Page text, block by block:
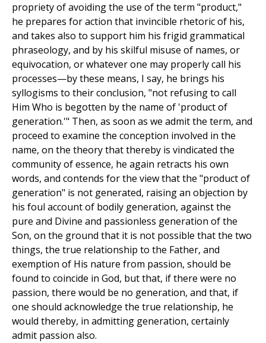
propriety of avoiding the use of the term "product,"
he prepares for action that invincible rhetoric of his,
and takes also to support him his frigid grammatical
phraseology, and by his skilful misuse of names, or
equivocation, or whatever one may properly call his
processes—by these means, I say, he brings his
syllogisms to their conclusion, "not refusing to call
Him Who is begotten by the name of 'product of
generation.'" Then, as soon as we admit the term, and
proceed to examine the conception involved in the
name, on the theory that thereby is vindicated the
community of essence, he again retracts his own
words, and contends for the view that the "product of
generation" is not generated, raising an objection by
his foul account of bodily generation, against the
pure and Divine and passionless generation of the
Son, on the ground that it is not possible that the two
things, the true relationship to the Father, and
exemption of His nature from passion, should be
found to coincide in God, but that, if there were no
passion, there would be no generation, and that, if
one should acknowledge the true relationship, he
would thereby, in admitting generation, certainly
admit passion also.